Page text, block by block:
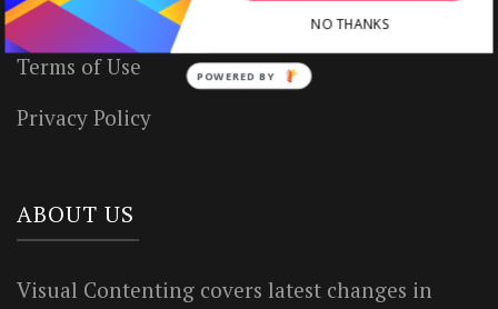
House Rules
Terms of Use
Privacy Policy
ABOUT US
Visual Contenting covers latest changes in
NO THANKS
POWERED BY